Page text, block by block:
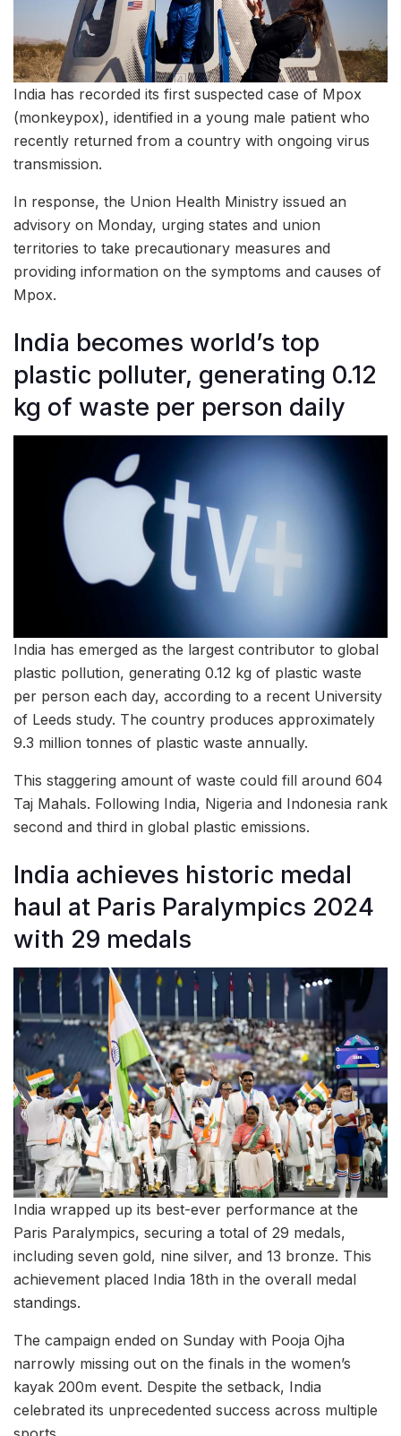
India has recorded its first suspected case of Mpox
(monkeypox), identified in a young male patient who
recently returned from a country with ongoing virus
transmission.
In response, the Union Health Ministry issued an
advisory on Monday, urging states and union
territories to take precautionary measures and
providing information on the symptoms and causes of
Mpox.
India becomes world’s top
plastic polluter, generating 0.12
kg of waste per person daily
India has emerged as the largest contributor to global
plastic pollution, generating 0.12 kg of plastic waste
per person each day, according to a recent University
of Leeds study. The country produces approximately
9.3 million tonnes of plastic waste annually.
This staggering amount of waste could fill around 604
Taj Mahals. Following India, Nigeria and Indonesia rank
second and third in global plastic emissions.
India achieves historic medal
haul at Paris Paralympics 2024
with 29 medals
India wrapped up its best-ever performance at the
Paris Paralympics, securing a total of 29 medals,
including seven gold, nine silver, and 13 bronze. This
achievement placed India 18th in the overall medal
standings.
The campaign ended on Sunday with Pooja Ojha
narrowly missing out on the finals in the women’s
kayak 200m event. Despite the setback, India
celebrated its unprecedented success across multiple